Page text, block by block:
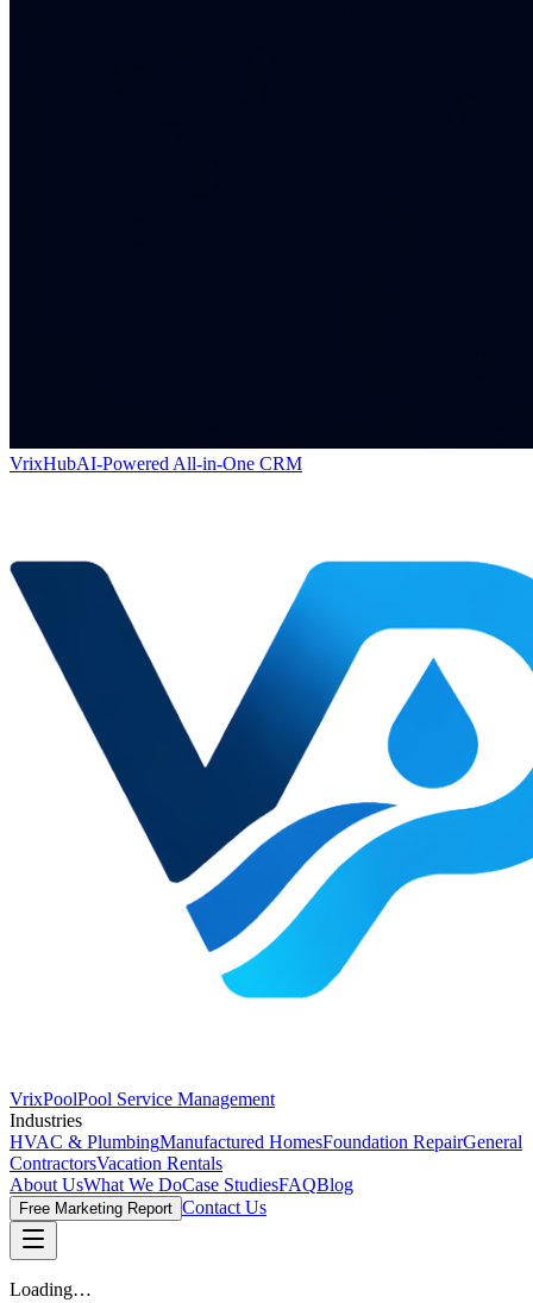
VrixHubAI-Powered All-in-One CRM
VrixPoolPool Service Management
Industries
HVAC & PlumbingManufactured HomesFoundation RepairGeneral
ContractorsVacation Rentals
About UsWhat We DoCase StudiesFAQBlog
Free Marketing Report Contact Us
Loading…